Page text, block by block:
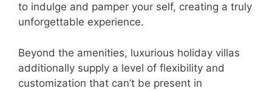
to indulge and pamper your self, creating a truly
unforgettable experience.
Beyond the amenities, luxurious holiday villas
additionally supply a level of flexibility and
customization that can’t be present in